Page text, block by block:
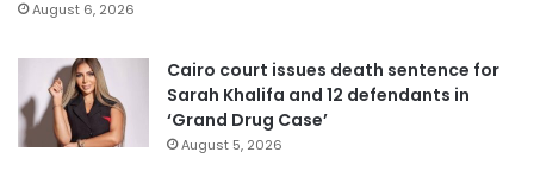
August 6, 2026
Cairo court issues death sentence for
Sarah Khalifa and 12 defendants in
‘Grand Drug Case’
August 5, 2026